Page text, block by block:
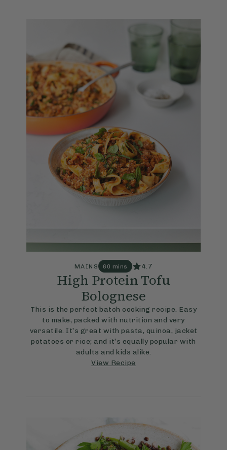
MAINS 60 mins 4.7
High Protein Tofu
Bolognese
This is the perfect batch cooking recipe. Easy
to make, packed with nutrition and very
versatile. It’s great with pasta, quinoa, jacket
potatoes or rice; and it’s equally popular with
adults and kids alike.
View Recipe